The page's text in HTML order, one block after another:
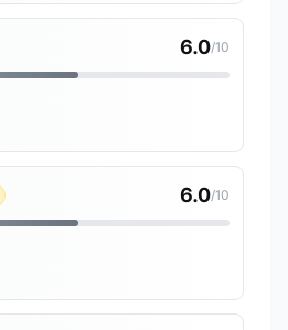
6.0/10
6.0/10